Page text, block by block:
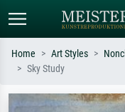
Search by artist, work title or
Home Art Styles
Sky Study